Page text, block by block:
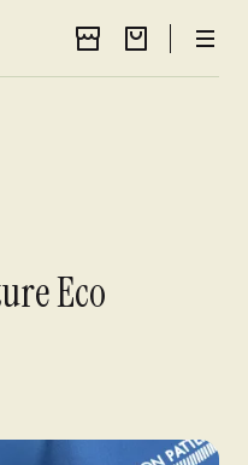
Store Locator
Cart
Eco